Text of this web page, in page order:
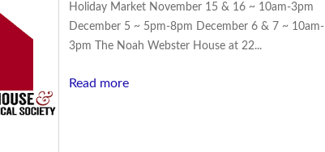
Holiday Market November 15 & 16 ~ 10am-3pm
December 5 ~ 5pm-8pm December 6 & 7 ~ 10am-
3pm The Noah Webster House at 22...
Read more